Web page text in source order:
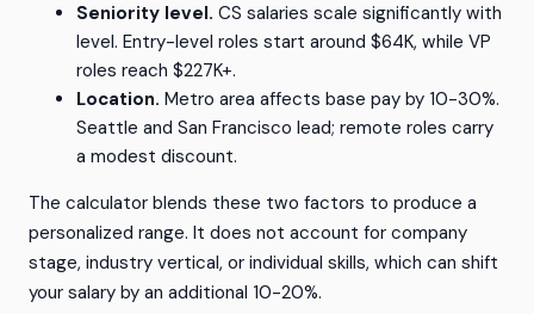
Seniority level. CS salaries scale significantly with
level. Entry-level roles start around $64K, while VP
roles reach $227K+.
Location. Metro area affects base pay by 10-30%.
Seattle and San Francisco lead; remote roles carry
a modest discount.
The calculator blends these two factors to produce a
personalized range. It does not account for company
stage, industry vertical, or individual skills, which can shift
your salary by an additional 10-20%.